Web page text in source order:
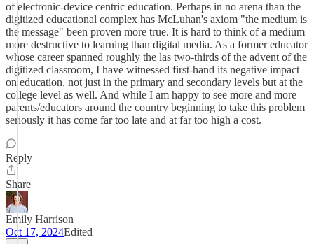
of electronic-device centric education. Perhaps in no arena than the
digitized educational complex has McLuhan's axiom "the medium is
the message" been proven more true. It is hard to think of a medium
more destructive to learning than digital media. As a former educator
whose career spanned roughly the las two-thirds of the advent of the
digitized classroom, I have witnessed first-hand its negative impact
on education, not just in the primary and secondary levels but at the
college level as well. And while I am happy to see more and more
parents/educators around the country beginning to take this problem
seriously it has come far too late and at far too high a cost.
Reply
Share
Emily Harrison
Oct 17, 2024Edited